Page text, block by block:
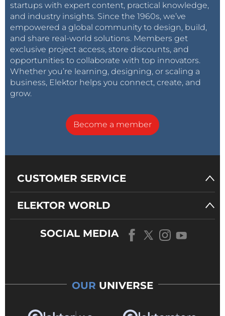
startups with expert content, practical knowledge,
and industry insights. Since the 1960s, we’ve
empowered a global community to design, build,
and share real-world solutions. Members get
exclusive project access, store discounts, and
opportunities to collaborate with top innovators.
Whether you’re learning, designing, or scaling a
business, Elektor helps you connect, create, and
grow.
Become a member
CUSTOMER SERVICE
ELEKTOR WORLD
SOCIAL MEDIA
OUR UNIVERSE